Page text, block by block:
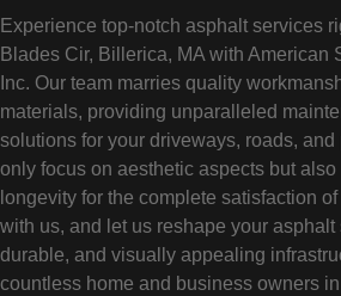
Experience top-notch asphalt services
Blades Cir, Billerica, MA with American
Inc. Our team marries quality
materials, providing unparalleled
solutions for your driveways, roads,
only focus on aesthetic aspects but
longevity for the complete satisfaction
with us, and let us reshape your asphalt
durable, and visually appealing
countless home and business owners